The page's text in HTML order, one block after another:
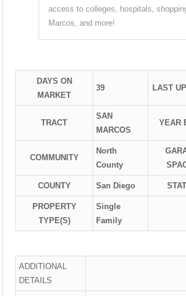
access to colleges, hospitals,
Marcos, and more!
DAYS ON
MARKET
39 LAST
TRACT
SAN
MARCOS
YEAR
COMMUNITY
North
County
COUNTY San Diego
PROPERTY
TYPE(S)
Single
Family
ADDITIONAL
DETAILS